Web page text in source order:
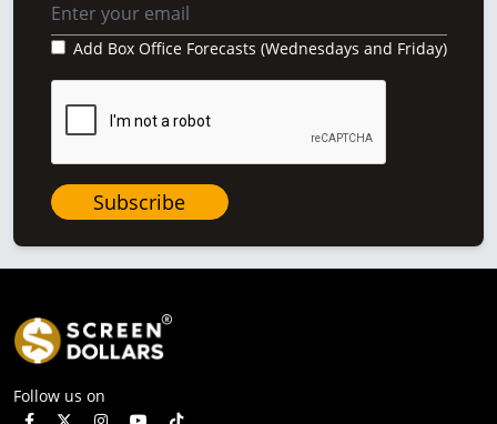
Add Box Office Forecasts (Wednesdays and Friday)
Subscribe
Follow us on